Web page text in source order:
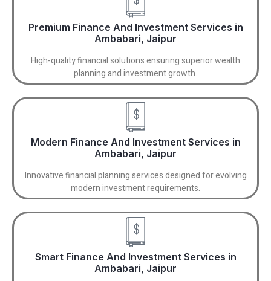
Premium Finance And Investment Services in
Ambabari, Jaipur
High-quality financial solutions ensuring superior wealth
planning and investment growth.
Modern Finance And Investment Services in
Ambabari, Jaipur
Innovative financial planning services designed for evolving
modern investment requirements.
Smart Finance And Investment Services in
Ambabari, Jaipur